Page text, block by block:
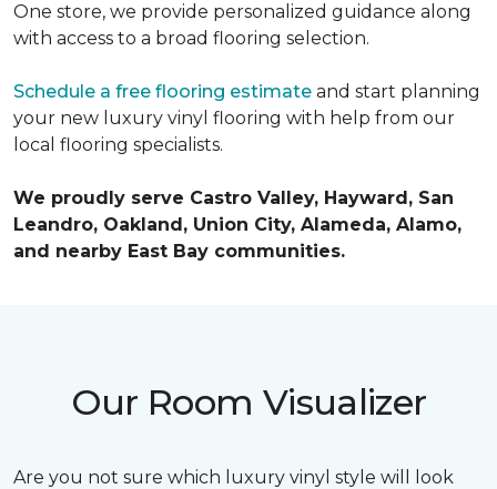
One store, we provide personalized guidance along
with access to a broad flooring selection.
Schedule a free flooring estimate and start planning
your new luxury vinyl flooring with help from our
local flooring specialists.
We proudly serve Castro Valley, Hayward, San
Leandro, Oakland, Union City, Alameda, Alamo,
and nearby East Bay communities.
Our Room Visualizer
Are you not sure which luxury vinyl style will look